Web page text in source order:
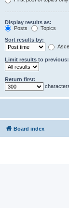
Display results as:
Posts
Topics
Sort results by:
Limit results to previous:
Return first:
Board index